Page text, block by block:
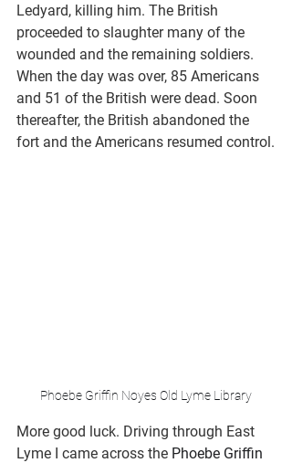
Ledyard, killing him. The British
proceeded to slaughter many of the
wounded and the remaining soldiers.
When the day was over, 85 Americans
and 51 of the British were dead. Soon
thereafter, the British abandoned the
fort and the Americans resumed control.
Phoebe Griffin Noyes Old Lyme Library
More good luck. Driving through East
Lyme I came across the Phoebe Griffin